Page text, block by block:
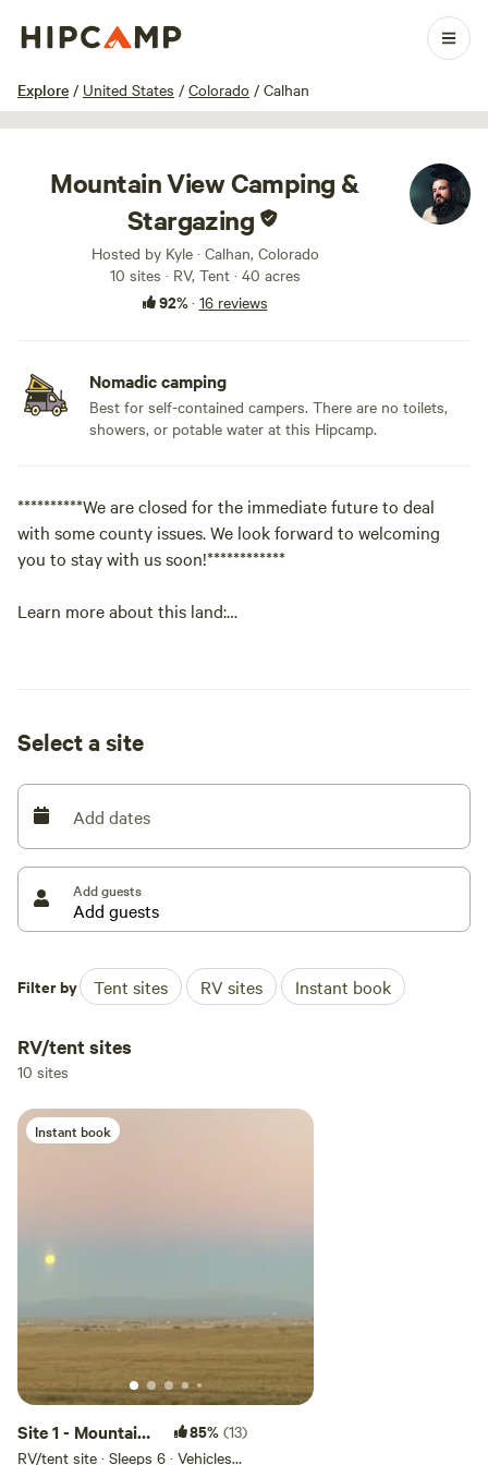
Explore / United States / Colorado / Calhan
1 / 11
Mountain View Camping &
Stargazing
Hosted by Kyle · Calhan, Colorado
10 sites · RV, Tent · 40 acres
92%· 16 reviews
Nomadic camping
Best for self-contained campers. There are no toilets,
showers, or potable water at this Hipcamp.
**********We are closed for the immediate future to deal
with some county issues. We look forward to welcoming
you to stay with us soon!************
Learn more about this land:
property is very peaceful and very little disturbances. The
Colorado Springs. Maybe 20 minutes from Ellicott and
Callaghan where you can get groceries as well as gas
Select a site
Add dates
Add guests
Filter by Tent sites RV sites Instant book
RV/tent sites
10 sites
Instant book
Site 1 - Mountain
View Camping &
85% (13)
RV/tent site · Sleeps 6 · Vehicles